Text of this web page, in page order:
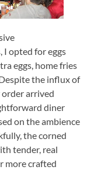
I opted for eggs
eggs, home fries
the influx of
order arrived
diner
on the ambience
the corned
tender, real
more crafted